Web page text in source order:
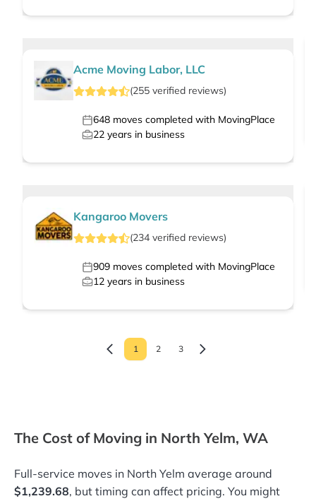
Acme Moving Labor, LLC
(255 verified reviews)
648 moves completed with MovingPlace
22 years in business
Kangaroo Movers
(234 verified reviews)
909 moves completed with MovingPlace
12 years in business
1 2 3
The Cost of Moving in North Yelm, WA
Full-service moves in North Yelm average around
$1,239.68, but timing can affect pricing. You might